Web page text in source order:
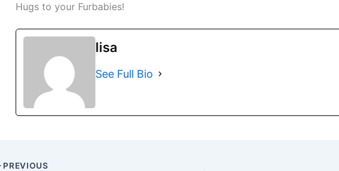
Hugs to your Furbabies!
lisa
See Full Bio
PREVIOUS